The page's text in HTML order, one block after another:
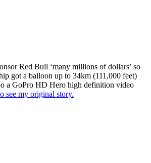
Red Bull ‘many millions of dollars’ so
got a balloon up to 34km (111,000 feet)
a GoPro HD Hero high definition video
see my original story.